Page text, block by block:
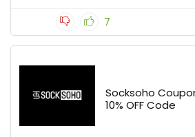
7
Socksoho
10% OFF Code